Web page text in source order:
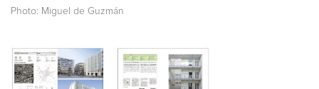
Photo: Miguel de Guzmán